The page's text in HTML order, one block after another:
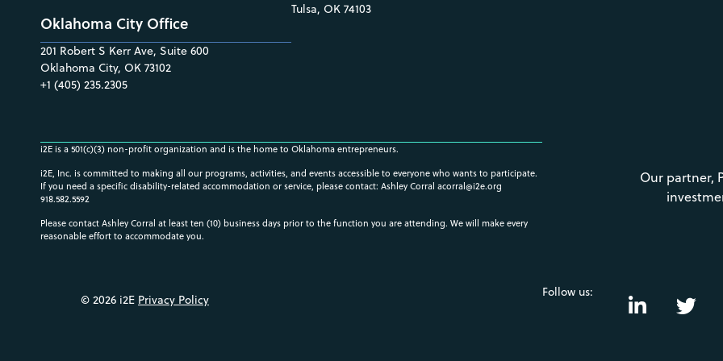
Oklahoma City Office
201 Robert S Kerr Ave, Suite 600
Oklahoma City, OK 73102
+1 (405) 235.2305
Tulsa, OK 74103
i2E is a 501(c)(3) non-profit organization and is the home to Oklahoma entrepreneurs.
i2E, Inc. is committed to making all our programs, activities, and events accessible to everyone who wants to participate.
If you need a specific disability-related accommodation or service, please contact: Ashley Corral acorral@i2e.org
918.582.5592
Please contact Ashley Corral at least ten (10) business days prior to the function you are attending. We will make every
reasonable effort to accommodate you.
Our partner,
© 2026 i2E Privacy Policy
Follow us: